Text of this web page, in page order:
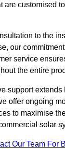
are customised
to the
our
service
the entire
support
offer ongoing
to maximise
solar
Our Team For